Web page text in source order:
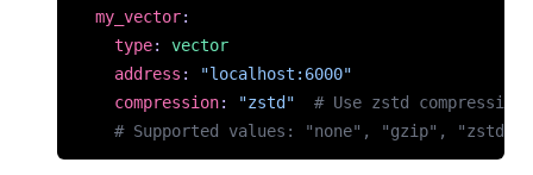
my_vector:
type:
vector
address :
"localhost:6000"
compression: "zstd"
# Use zstd compression
# Supported values: "none", "gzip", "zstd"